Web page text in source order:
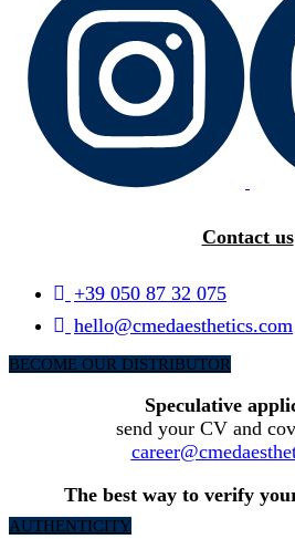
Contact us
+39 050 87 32 075
hello@cmedaesthetics.com
BECOME OUR DISTRIBUTOR
Speculative
send your CV and
The best way to verify
AUTHENTICITY